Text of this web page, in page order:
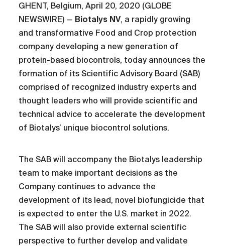
GHENT, Belgium, April 20, 2020 (GLOBE
NEWSWIRE) — Biotalys NV, a rapidly growing
and transformative Food and Crop protection
company developing a new generation of
protein-based biocontrols, today announces the
formation of its Scientific Advisory Board (SAB)
comprised of recognized industry experts and
thought leaders who will provide scientific and
technical advice to accelerate the development
of Biotalys’ unique biocontrol solutions.
The SAB will accompany the Biotalys leadership
team to make important decisions as the
Company continues to advance the
development of its lead, novel biofungicide that
is expected to enter the U.S. market in 2022.
The SAB will also provide external scientific
perspective to further develop and validate